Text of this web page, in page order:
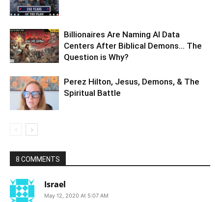
Billionaires Are Naming AI Data
Centers After Biblical Demons… The
Question is Why?
Perez Hilton, Jesus, Demons, & The
Spiritual Battle
8 COMMENTS
Israel
May 12, 2020 At 5:07 AM